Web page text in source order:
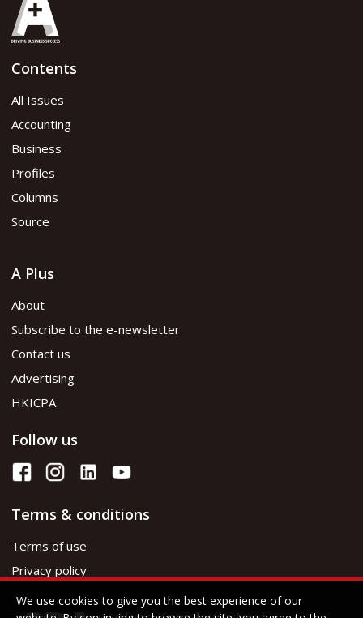
Contents
All Issues
Accounting
Business
Profiles
Columns
Source
A Plus
About
Subscribe to the e-newsletter
Contact us
Advertising
HKICPA
Follow us
Terms & conditions
Terms of use
Privacy policy
We use cookies to give you the best experience of our